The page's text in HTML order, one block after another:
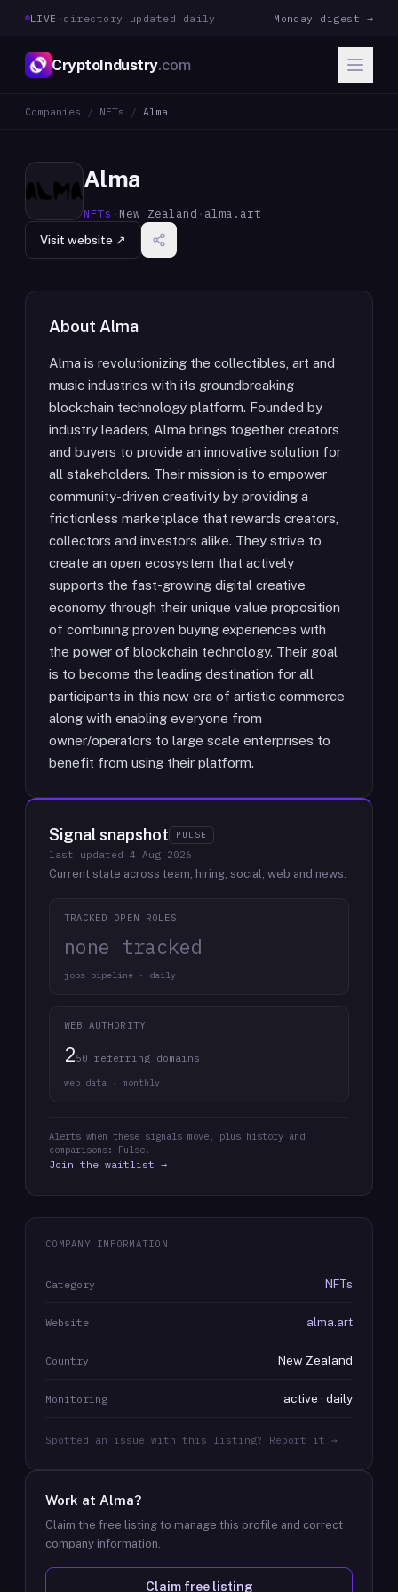
LIVE · directory updated daily Monday digest →
CryptoIndustry.com
Companies / NFTs / Alma
Alma
NFTs · New Zealand · alma.art
Visit website ↗
About Alma
Alma is revolutionizing the collectibles, art and
music industries with its groundbreaking
blockchain technology platform. Founded by
industry leaders, Alma brings together creators
and buyers to provide an innovative solution for
all stakeholders. Their mission is to empower
community-driven creativity by providing a
frictionless marketplace that rewards creators,
collectors and investors alike. They strive to
create an open ecosystem that actively
supports the fast-growing digital creative
economy through their unique value proposition
of combining proven buying experiences with
the power of blockchain technology. Their goal
is to become the leading destination for all
participants in this new era of artistic commerce
along with enabling everyone from
owner/operators to large scale enterprises to
benefit from using their platform.
Signal snapshot PULSE
last updated 4 Aug 2026
Current state across team, hiring, social, web and news.
TRACKED OPEN ROLES
none tracked
jobs pipeline · daily
WEB AUTHORITY
250 referring domains
web data · monthly
Alerts when these signals move, plus history and
comparisons: Pulse.
Join the waitlist →
COMPANY INFORMATION
Category NFTs
Website alma.art
Country New Zealand
Monitoring active · daily
Spotted an issue with this listing? Report it →
Work at Alma?
Claim the free listing to manage this profile and correct
company information.
Claim free listing